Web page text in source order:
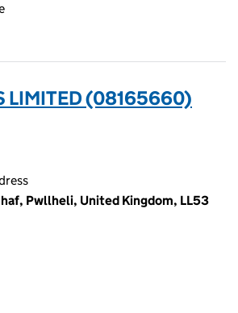
LIMITED (08165660)
Pwllheli, United Kingdom, LL53